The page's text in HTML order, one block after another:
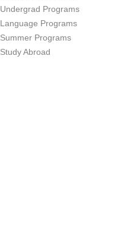
Undergrad Programs
Language Programs
Summer Programs
Study Abroad